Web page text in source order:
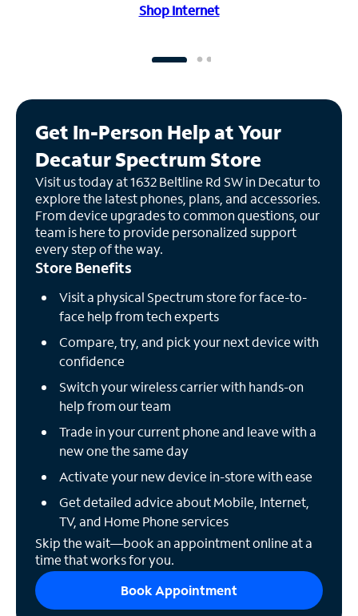
Shop Internet
Get In-Person Help at Your
Decatur Spectrum Store
Visit us today at 1632 Beltline Rd SW in Decatur to
explore the latest phones, plans, and accessories.
From device upgrades to common questions, our
team is here to provide personalized support
every step of the way.
Store Benefits
Visit a physical Spectrum store for face-to-
face help from tech experts
Compare, try, and pick your next device with
confidence
Switch your wireless carrier with hands-on
help from our team
Trade in your current phone and leave with a
new one the same day
Activate your new device in-store with ease
Get detailed advice about Mobile, Internet,
TV, and Home Phone services
Skip the wait—book an appointment online at a
time that works for you.
Book Appointment